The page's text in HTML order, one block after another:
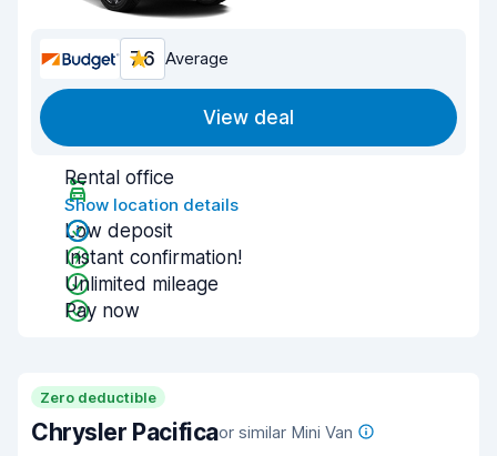
7.6 Average
View deal
Rental office
Show location details
Low deposit
Instant confirmation!
Unlimited mileage
Pay now
Zero deductible
Chrysler Pacificaor similar Mini Van